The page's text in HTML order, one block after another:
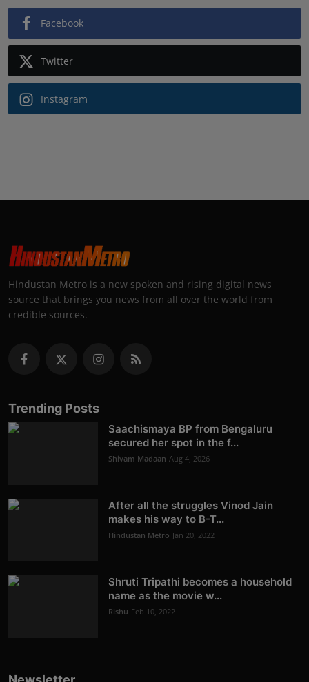
Facebook
Twitter
Instagram
Hindustan Metro is a new spoken and rising digital news
source that brings you news from all over the world from
credible sources.
Trending Posts
Saachismaya BP from Bengaluru
secured her spot in the f...
Shivam Madaan Aug 4, 2026
After all the struggles Vinod Jain
makes his way to B-T...
Hindustan Metro Jan 20, 2022
Shruti Tripathi becomes a household
name as the movie w...
Rishu Feb 10, 2022